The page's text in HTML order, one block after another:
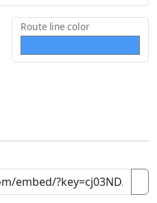
Route line color